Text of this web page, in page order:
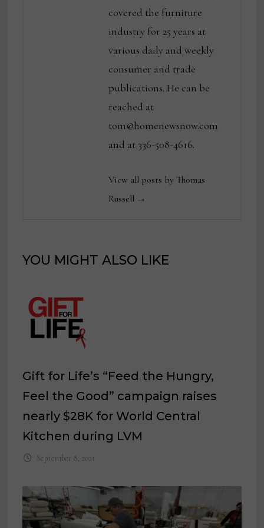
covered the furniture
industry for 25 years at
various daily and weekly
consumer and trade
publications. He can be
reached at
tom@homenewsnow.com
and at 336-508-4616.
View all posts by Thomas
Russell →
YOU MIGHT ALSO LIKE
Gift for Life’s “Feed the Hungry,
Feel the Good” campaign raises
nearly $28K for World Central
Kitchen during LVM
September 8, 2021